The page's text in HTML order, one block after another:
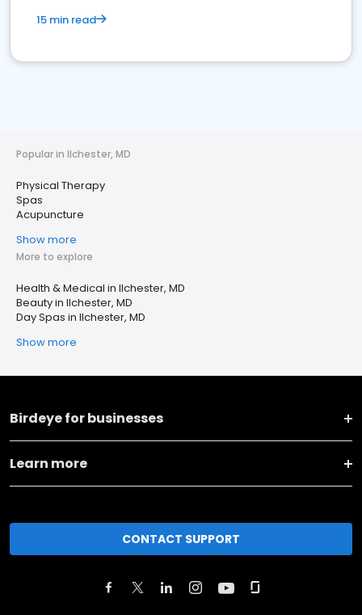
15 min read
Popular in Ilchester, MD
Physical Therapy
Spas
Acupuncture
Show more
More to explore
Health & Medical in Ilchester, MD
Beauty in Ilchester, MD
Day Spas in Ilchester, MD
Show more
Birdeye for businesses
Learn more
CONTACT SUPPORT